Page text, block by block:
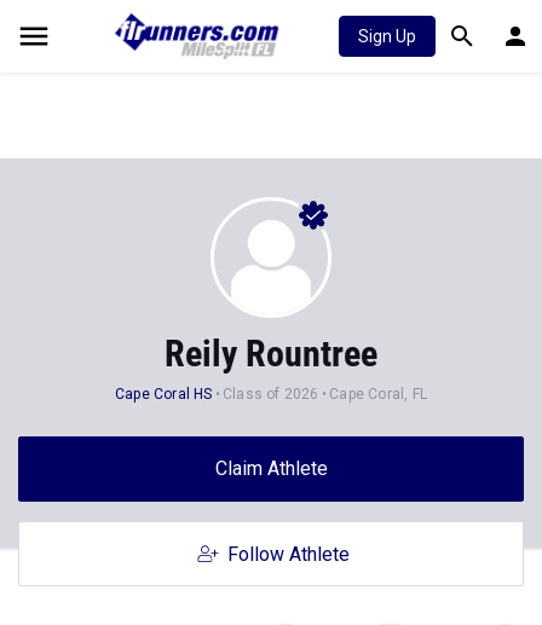
Sign Up
Reily Rountree
Cape Coral HS Class of 2026 Cape Coral, FL
Claim Athlete
Follow Athlete